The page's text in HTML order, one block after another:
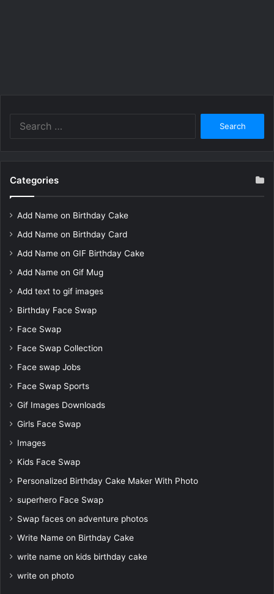
Categories
Add Name on Birthday Cake
Add Name on Birthday Card
Add Name on GIF Birthday Cake
Add Name on Gif Mug
Add text to gif images
Birthday Face Swap
Face Swap
Face Swap Collection
Face swap Jobs
Face Swap Sports
Gif Images Downloads
Girls Face Swap
Images
Kids Face Swap
Personalized Birthday Cake Maker With Photo
superhero Face Swap
Swap faces on adventure photos
Write Name on Birthday Cake
write name on kids birthday cake
write on photo